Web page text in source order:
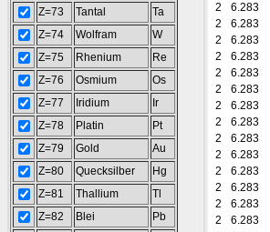
Z=73
Tantal
Ta
Z=74
Wolfram
W
Z=75
Rhenium
Re
Z=76
Osmium
Os
Z=77
Iridium
Ir
Z=78
Platin
Pt
Z=79
Gold
Au
Z=80
Quecksilber
Hg
Z=81
Thallium
Tl
Z=82
Blei
Pb
2
6.283
2
6.283
2
6.283
2
6.283
2
6.283
2
6.283
2
6.283
2
6.283
2
6.283
2
6.283
2
6.283
2
6.283
2
6.283
2
6.283